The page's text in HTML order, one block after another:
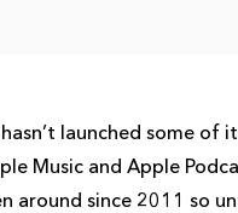
launched some of
Music and Apple
around since 2011 so